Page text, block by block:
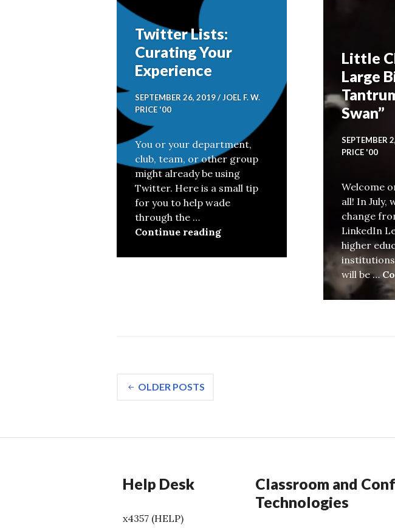
Twitter Lists:
Curating Your
Experience
SEPTEMBER 26, 2019
JOEL F. W.
PRICE '00
You or your department,
club, team, or other group
might already be using
Twitter. Here is a small tip
for you to help wade
through the …
Continue readingTwitter Lists: Curating Your
Little
Large
Swan”
SEPTEMBER
PRICE '00
Welcome
all! In July,
change
LinkedIn
higher
will be …
Posts
OLDER POSTS
Help Desk
x4357 (HELP)
Classroom and
Technologies